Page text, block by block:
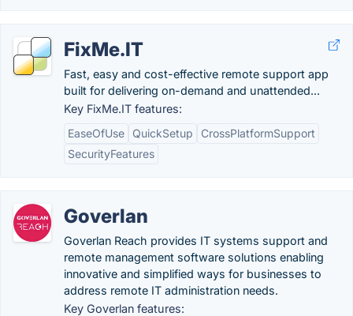
FixMe.IT
Fast, easy and cost-effective remote support app
built for delivering on-demand and unattended...
Key FixMe.IT features:
EaseOfUse
QuickSetup
CrossPlatformSupport
SecurityFeatures
Goverlan
Goverlan Reach provides IT systems support and
remote management software solutions enabling
innovative and simplified ways for businesses to
address remote IT administration needs.
Key Goverlan features: